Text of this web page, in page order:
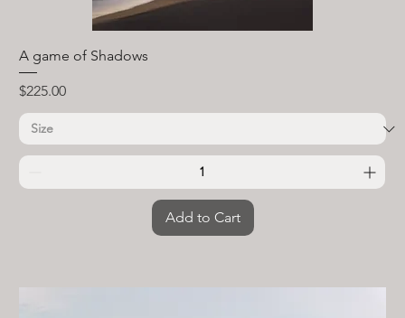
A game of Shadows
Price
$225.00
Add to Cart